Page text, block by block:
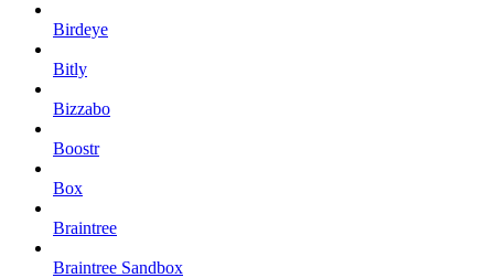
Birdeye
Bitly
Bizzabo
Boostr
Box
Braintree
Braintree Sandbox